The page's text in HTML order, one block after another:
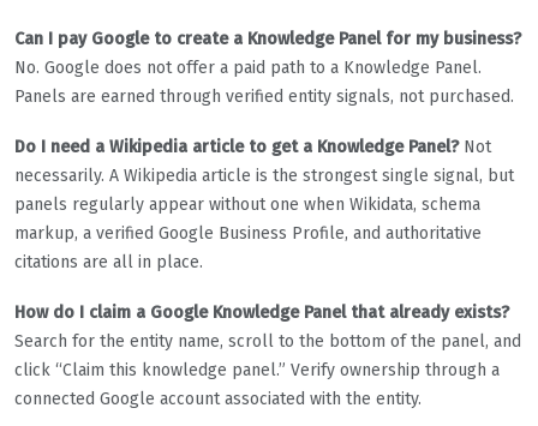
Can I pay Google to create a Knowledge Panel for my business?
No. Google does not offer a paid path to a Knowledge Panel.
Panels are earned through verified entity signals, not purchased.
Do I need a Wikipedia article to get a Knowledge Panel?Not
necessarily. A Wikipedia article is the strongest single signal, but
panels regularly appear without one when Wikidata, schema
markup, a verified Google Business Profile, and authoritative
citations are all in place.
How do I claim a Google Knowledge Panel that already exists?
Search for the entity name, scroll to the bottom of the panel, and
click “Claim this knowledge panel.” Verify ownership through a
connected Google account associated with the entity.